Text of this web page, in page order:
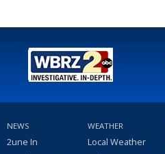
NEWS
2une In
WEATHER
Local Weather